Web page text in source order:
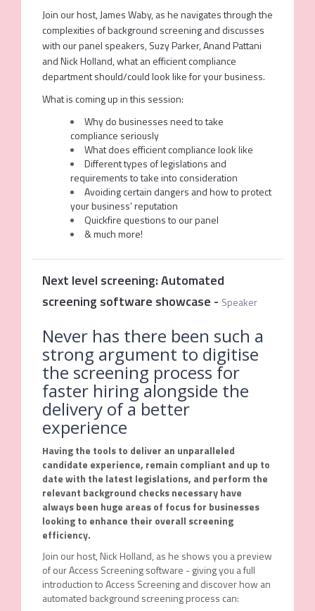
Join our host, James Waby, as he navigates through the
complexities of background screening and discusses
with our panel speakers, Suzy Parker, Anand Pattani
and Nick Holland, what an efficient compliance
department should/could look like for your business.
What is coming up in this session:
Why do businesses need to take
compliance seriously
What does efficient compliance look like
Different types of legislations and
requirements to take into consideration
Avoiding certain dangers and how to protect
your business’ reputation
Quickfire questions to our panel
& much more!
Next level screening: Automated
screening software showcase - Speaker
Never has there been such a
strong argument to digitise
the screening process for
faster hiring alongside the
delivery of a better
experience
Having the tools to deliver an unparalleled
candidate experience, remain compliant and up to
date with the latest legislations, and perform the
relevant background checks necessary have
always been huge areas of focus for businesses
looking to enhance their overall screening
efficiency.
Join our host, Nick Holland, as he shows you a preview
of our Access Screening software - giving you a full
introduction to Access Screening and discover how an
automated background screening process can: